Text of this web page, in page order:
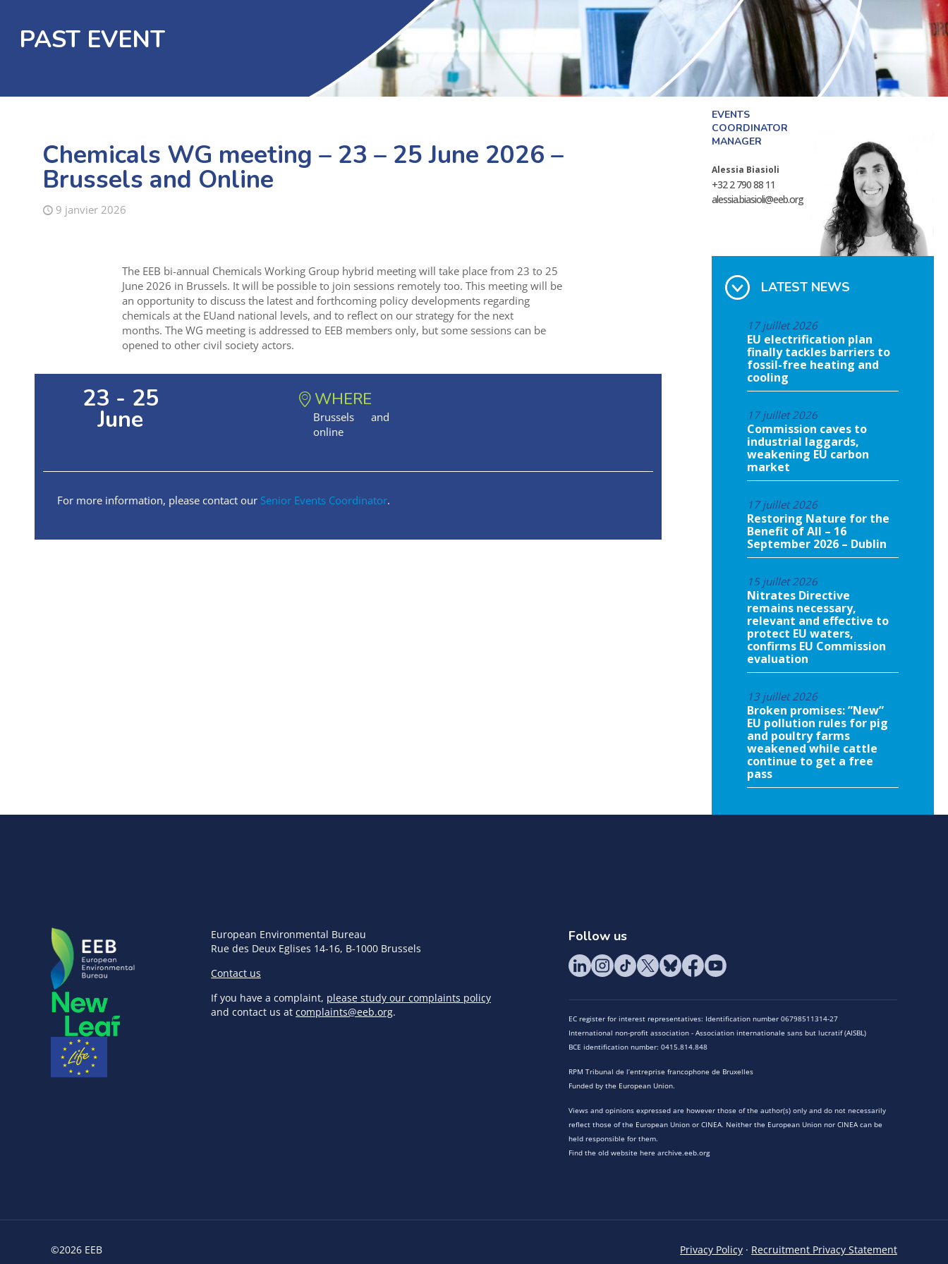
PAST EVENT
Chemicals WG meeting – 23 – 25 June 2026 –
Brussels and Online
9 janvier 2026
The EEB bi-annual Chemicals Working Group hybrid meeting will take place from 23 to 25
June 2026 in Brussels. It will be possible to join sessions remotely too. This meeting will be
an opportunity to discuss the latest and forthcoming policy developments regarding
chemicals at the EUand national levels, and to reflect on our strategy for the next
months. The WG meeting is addressed to EEB members only, but some sessions can be
opened to other civil society actors.
23 - 25
June
WHERE
Brussels and
online
For more information, please contact our Senior Events Coordinator.
EVENTS
COORDINATOR
MANAGER
Alessia Biasioli
+32 2 790 88 11
alessia.biasioli@eeb.org
LATEST NEWS
EU electrification plan
finally tackles barriers to
fossil-free heating and
cooling
17 juillet 2026
Commission caves to
industrial laggards,
weakening EU carbon
market
17 juillet 2026
Restoring Nature for the
Benefit of All – 16
September 2026 – Dublin
17 juillet 2026
Nitrates Directive
remains necessary,
relevant and effective to
protect EU waters,
confirms EU Commission
evaluation
15 juillet 2026
Broken promises: ”New”
EU pollution rules for pig
and poultry farms
weakened while cattle
continue to get a free
pass
13 juillet 2026
European Environmental Bureau
Rue des Deux Eglises 14-16, B-1000 Brussels
Contact us
If you have a complaint, please study our complaints policy
and contact us at complaints@eeb.org.
Follow us
EC register for interest representatives: Identification number 06798511314-27
International non-profit association - Association internationale sans but lucratif (AISBL)
BCE identification number: 0415.814.848
RPM Tribunal de l’entreprise francophone de Bruxelles
Funded by the European Union.
Views and opinions expressed are however those of the author(s) only and do not necessarily
reflect those of the European Union or CINEA. Neither the European Union nor CINEA can be
held responsible for them.
Find the old website here archive.eeb.org
©2026 EEB Privacy Policy · Recruitment Privacy Statement